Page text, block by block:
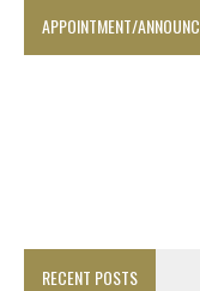
APPOINTMENT/
RECENT POSTS